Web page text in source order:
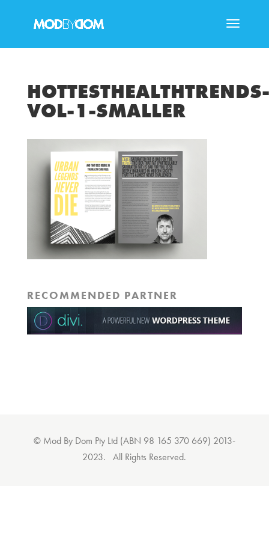
HOTTESTHEALTHTRENDS-
VOL-1-SMALLER
RECOMMENDED PARTNER
© Mod By Dom Pty Ltd (ABN 98 165 370 669) 2013-
2023. All Rights Reserved.